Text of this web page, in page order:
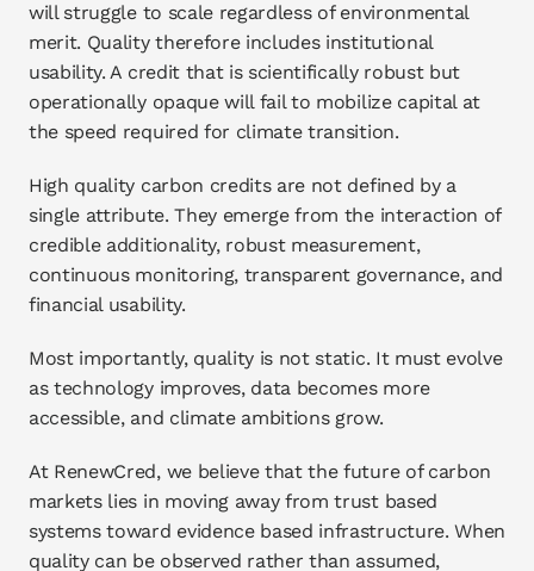
will struggle to scale regardless of environmental
merit. Quality therefore includes institutional
usability. A credit that is scientifically robust but
operationally opaque will fail to mobilize capital at
the speed required for climate transition.
High quality carbon credits are not defined by a
single attribute. They emerge from the interaction of
credible additionality, robust measurement,
continuous monitoring, transparent governance, and
financial usability.
Most importantly, quality is not static. It must evolve
as technology improves, data becomes more
accessible, and climate ambitions grow.
At RenewCred, we believe that the future of carbon
markets lies in moving away from trust based
systems toward evidence based infrastructure. When
quality can be observed rather than assumed,